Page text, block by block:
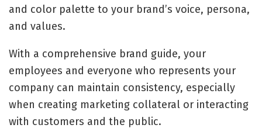
and color palette to your brand’s voice, persona,
and values.
With a comprehensive brand guide, your
employees and everyone who represents your
company can maintain consistency, especially
when creating marketing collateral or interacting
with customers and the public.